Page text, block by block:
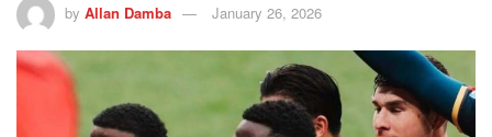
by Allan Damba January 26, 2026